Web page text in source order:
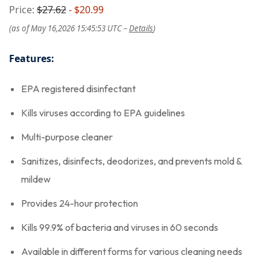
Price: $27.62- $20.99
(as of May 16,2026 15:45:53 UTC –Details)
Features:
EPA registered disinfectant
Kills viruses according to EPA guidelines
Multi-purpose cleaner
Sanitizes, disinfects, deodorizes, and prevents mold &
mildew
Provides 24-hour protection
Kills 99.9% of bacteria and viruses in 60 seconds
Available in different forms for various cleaning needs